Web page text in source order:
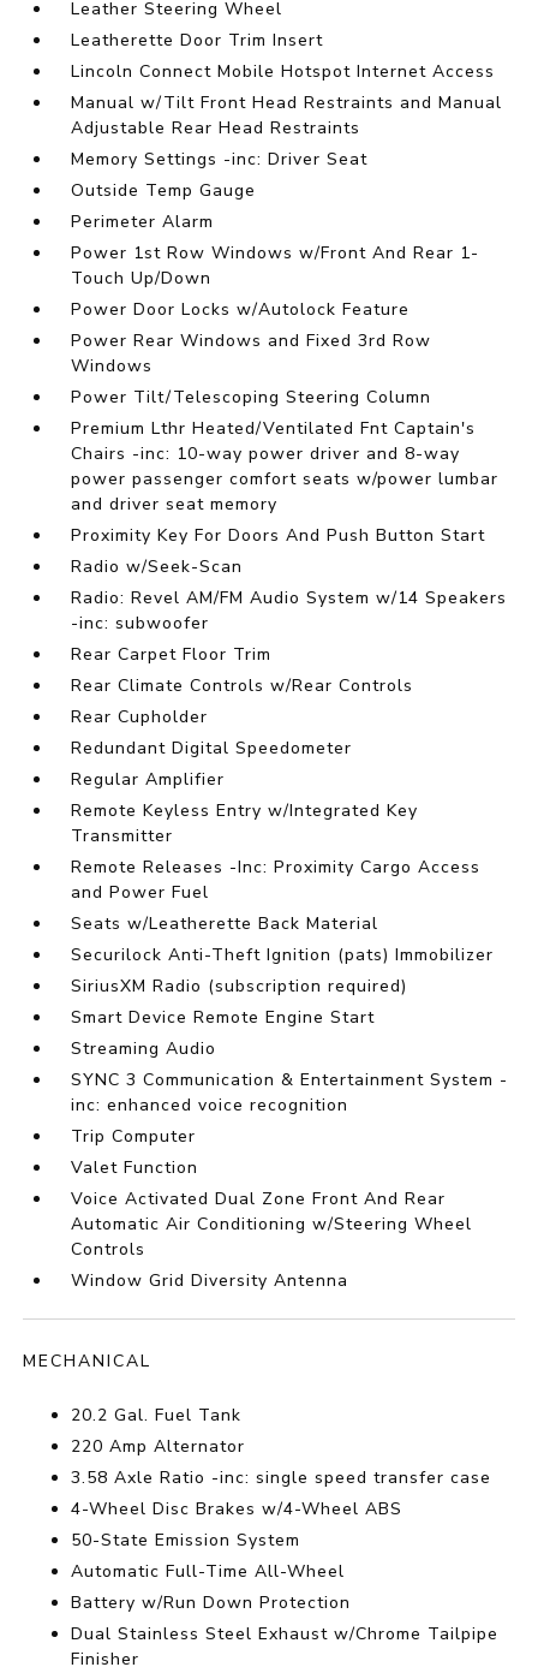
Leather Steering Wheel
Leatherette Door Trim Insert
Lincoln Connect Mobile Hotspot Internet Access
Manual w/Tilt Front Head Restraints and Manual
Adjustable Rear Head Restraints
Memory Settings -inc: Driver Seat
Outside Temp Gauge
Perimeter Alarm
Power 1st Row Windows w/Front And Rear 1-
Touch Up/Down
Power Door Locks w/Autolock Feature
Power Rear Windows and Fixed 3rd Row
Windows
Power Tilt/Telescoping Steering Column
Premium Lthr Heated/Ventilated Fnt Captain's
Chairs -inc: 10-way power driver and 8-way
power passenger comfort seats w/power lumbar
and driver seat memory
Proximity Key For Doors And Push Button Start
Radio w/Seek-Scan
Radio: Revel AM/FM Audio System w/14 Speakers
-inc: subwoofer
Rear Carpet Floor Trim
Rear Climate Controls w/Rear Controls
Rear Cupholder
Redundant Digital Speedometer
Regular Amplifier
Remote Keyless Entry w/Integrated Key
Transmitter
Remote Releases -Inc: Proximity Cargo Access
and Power Fuel
Seats w/Leatherette Back Material
Securilock Anti-Theft Ignition (pats) Immobilizer
SiriusXM Radio (subscription required)
Smart Device Remote Engine Start
Streaming Audio
SYNC 3 Communication & Entertainment System -
inc: enhanced voice recognition
Trip Computer
Valet Function
Voice Activated Dual Zone Front And Rear
Automatic Air Conditioning w/Steering Wheel
Controls
Window Grid Diversity Antenna
MECHANICAL
20.2 Gal. Fuel Tank
220 Amp Alternator
3.58 Axle Ratio -inc: single speed transfer case
4-Wheel Disc Brakes w/4-Wheel ABS
50-State Emission System
Automatic Full-Time All-Wheel
Battery w/Run Down Protection
Dual Stainless Steel Exhaust w/Chrome Tailpipe
Finisher